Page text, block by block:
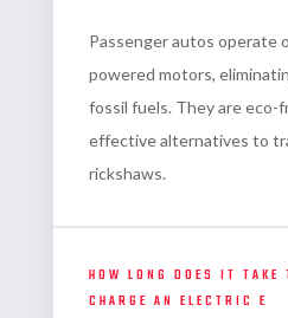
Passenger autos operate
powered motors,
fossil fuels. They are eco-
effective alternatives to
rickshaws.
HOW LONG DOES IT TAKE
CHARGE AN ELECTRIC E